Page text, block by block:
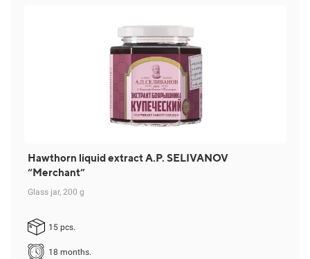
Hawthorn liquid extract A.P. SELIVANOV
“Merchant”
Glass jar, 200 g
15 pcs.
18 months.